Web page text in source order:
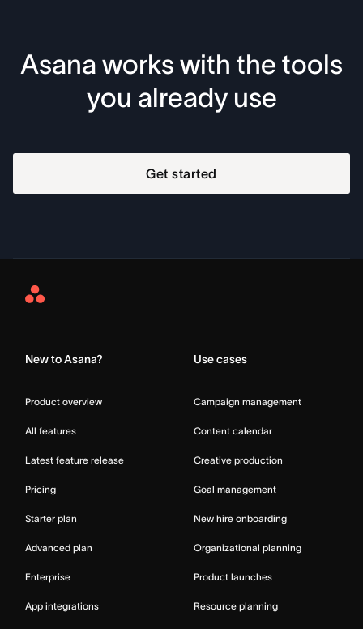
Asana works with the tools
you already use
Get started
Asana
New to Asana?
Product overview
All features
Latest feature release
Pricing
Starter plan
Advanced plan
Enterprise
App integrations
Use cases
Campaign management
Content calendar
Creative production
Goal management
New hire onboarding
Organizational planning
Product launches
Resource planning